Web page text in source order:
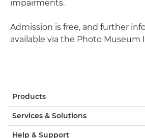
impairments.
Admission is free, and further
available via the Photo Museum
Products
Services & Solutions
Help & Support